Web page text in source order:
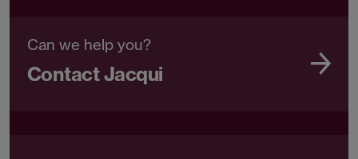
Can we help you?
Contact Jacqui